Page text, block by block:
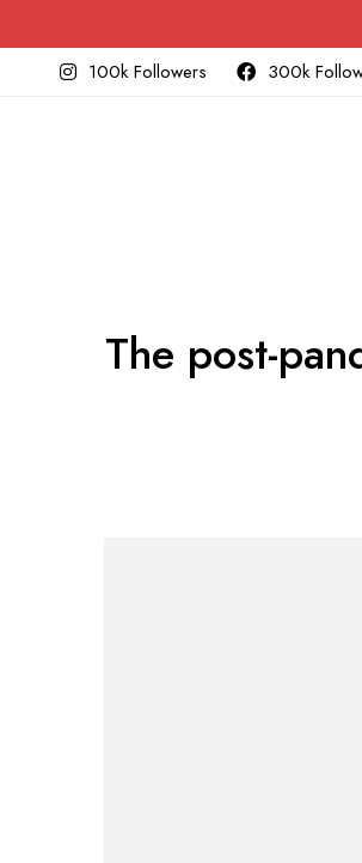
100k Followers
300k
The post-